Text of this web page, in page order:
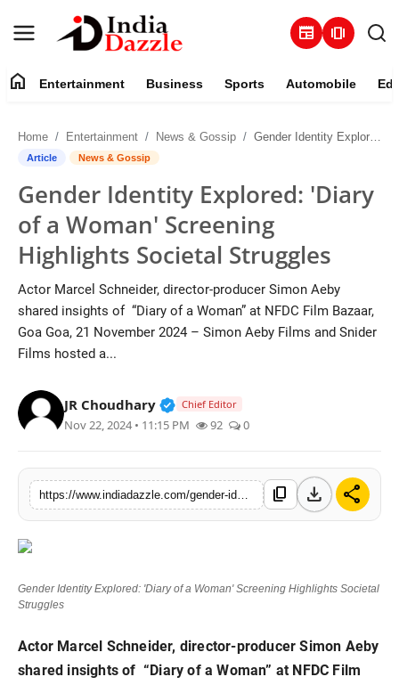
newspaper amp_stories
Contact
Business
Sports
About
Automobile
Lifestyle
Trending
Tech
home Entertainment Business Sports Automobile
Home Entertainment News & Gossip Gender Identity Explored: 'Diary of a Woman' Screening Highlights Societal Struggles
Article News & Gossip
Gender Identity Explored: 'Diary
of a Woman' Screening
Highlights Societal Struggles
Actor Marcel Schneider, director-producer Simon Aeby
shared insights of “Diary of a Woman” at NFDC Film Bazaar,
Goa Goa, 21 November 2024 – Simon Aeby Films and Snider
Films hosted a...
JR Choudhary Verified Public Figure • 19 Jul,
Chief Editor
Nov 22, 2024 • 11:15 PM 92 0
content_copy download share
Gender Identity Explored: 'Diary of a Woman' Screening Highlights Societal
Struggles
Actor Marcel Schneider, director-producer Simon Aeby
shared insights of “Diary of a Woman” at NFDC Film